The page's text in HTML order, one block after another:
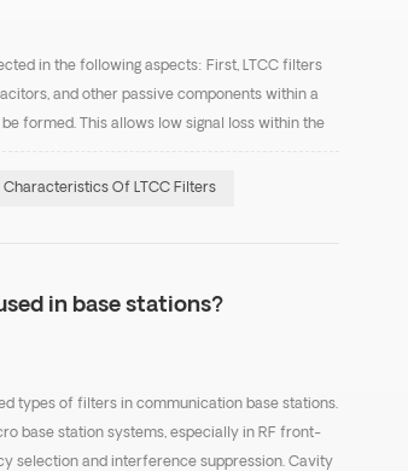
in the following aspects: First, LTCC filters
and other passive components within a
formed. This allows low signal loss within the
Characteristics Of LTCC Filters
in base stations?
types of filters in communication base stations.
base station systems, especially in RF front-
selection and interference suppression. Cavity